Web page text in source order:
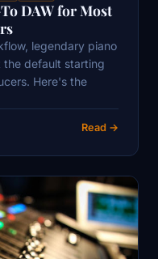
DAW for Most
legendary piano
the default starting
Here's the
Read →